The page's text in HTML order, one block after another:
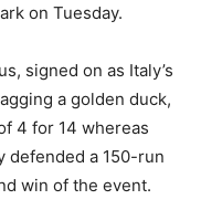
on Tuesday.
signed on as Italy’s
a golden duck,
4 for 14 whereas
defended a 150-run
win of the event.